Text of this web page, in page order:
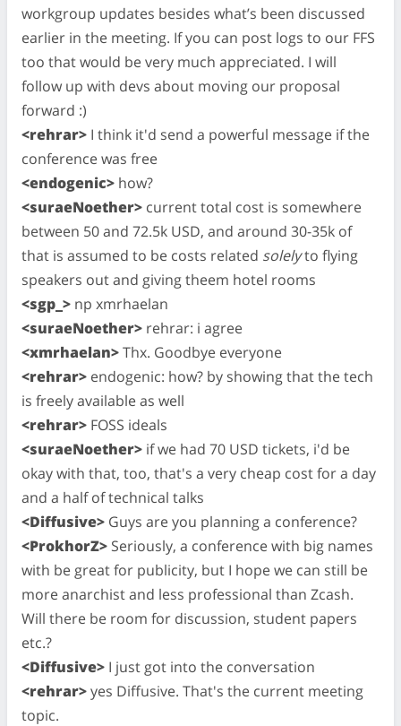
workgroup updates besides what’s been discussed
earlier in the meeting. If you can post logs to our FFS
too that would be very much appreciated. I will
follow up with devs about moving our proposal
forward :)
<rehrar> I think it'd send a powerful message if the
conference was free
<endogenic> how?
<suraeNoether> current total cost is somewhere
between 50 and 72.5k USD, and around 30-35k of
that is assumed to be costs related solelyto flying
speakers out and giving theem hotel rooms
<sgp_> np xmrhaelan
<suraeNoether> rehrar: i agree
<xmrhaelan>Thx. Goodbye everyone
<rehrar> endogenic: how? by showing that the tech
is freely available as well
<rehrar> FOSS ideals
<suraeNoether> if we had 70 USD tickets, i'd be
okay with that, too, that's a very cheap cost for a day
and a half of technical talks
<Diffusive> Guys are you planning a conference?
<ProkhorZ> Seriously, a conference with big names
with be great for publicity, but I hope we can still be
more anarchist and less professional than Zcash.
Will there be room for discussion, student papers
etc.?
<Diffusive> I just got into the conversation
<rehrar>yes Diffusive. That's the current meeting
topic.